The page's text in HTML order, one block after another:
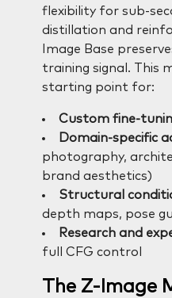
flexibility for sub-
distillation and
Image Base
training signal. This
starting point for:
Custom fine-
Domain-specific
photography,
brand aesthetics)
Structural
depth maps, pose
Research and
full CFG control
The Z-Image